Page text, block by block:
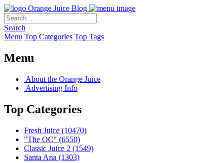
Orange Juice Blog
Search
Menu Top Categories Top Tags
Menu
About the Orange Juice
Advertising Info
Top Categories
Fresh Juice (10470)
"The OC" (6550)
Classic Juice 2 (1549)
Santa Ana (1303)